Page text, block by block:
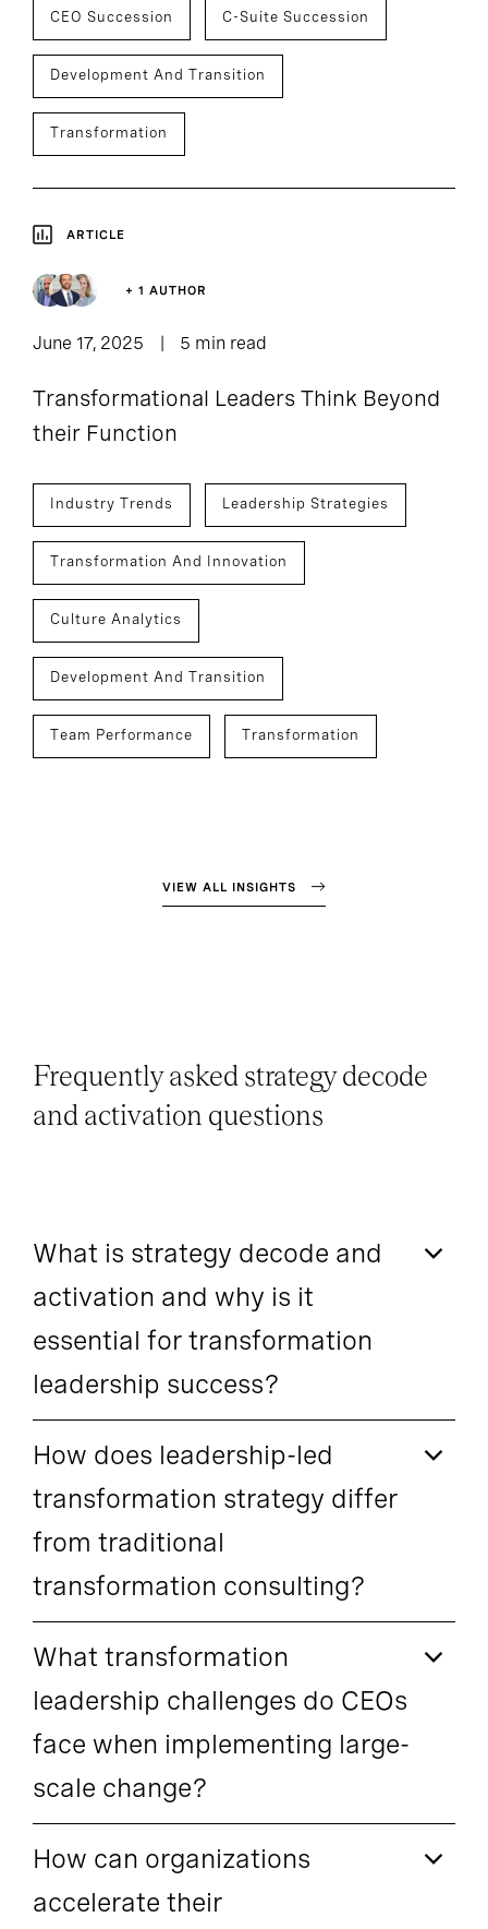
CEO Succession C-Suite Succession
Development And Transition
Transformation
ARTICLE
+ 1 AUTHOR
June 17, 2025 5 min read
Transformational Leaders Think Beyond
their Function
Industry Trends Leadership Strategies
Transformation And Innovation
Culture Analytics
Development And Transition
Team Performance Transformation
VIEW ALL INSIGHTS
Frequently asked strategy decode
and activation questions
What is strategy decode and
activation and why is it
essential for transformation
leadership success?
How does leadership-led
transformation strategy differ
from traditional
transformation consulting?
What transformation
leadership challenges do CEOs
face when implementing large-
scale change?
How can organizations
accelerate their